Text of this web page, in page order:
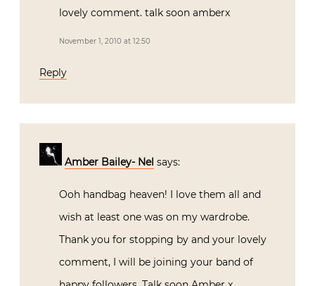
lovely comment. talk soon amberx
November 1, 2010 at 12:50
Reply
Amber Bailey- Nel says:
Ooh handbag heaven! I love them all and
wish at least one was on my wardrobe.
Thank you for stopping by and your lovely
comment, I will be joining your band of